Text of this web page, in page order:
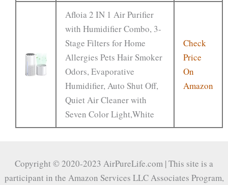
Afloia 2 IN 1 Air Purifier
with Humidifier Combo, 3-
Stage Filters for Home
Allergies Pets Hair Smoker
Odors, Evaporative
Humidifier, Auto Shut Off,
Quiet Air Cleaner with
Seven Color Light,White
Check
Price
On
Amazon
Copyright © 2020-2023 AirPureLife.com | This site is a
participant in the Amazon Services LLC Associates Program,